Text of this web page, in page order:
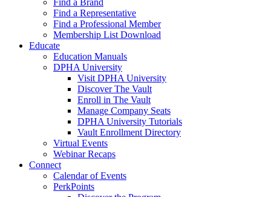
Find a Brand
Find a Representative
Find a Professional Member
Membership List Download
Educate
Education Manuals
DPHA University
Visit DPHA University
Discover The Vault
Enroll in The Vault
Manage Company Seats
DPHA University Tutorials
Vault Enrollment Directory
Virtual Events
Webinar Recaps
Connect
Calendar of Events
PerkPoints